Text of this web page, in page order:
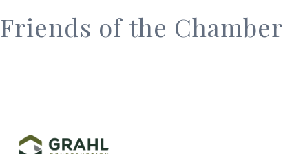
Friends of the Chamber